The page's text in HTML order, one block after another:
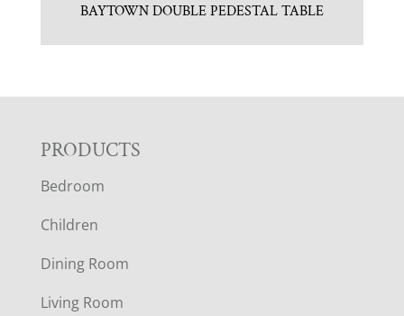
BAYTOWN DOUBLE PEDESTAL TABLE
F
O
O
T
PRODUCTS
Bedroom
Children
Dining Room
Living Room